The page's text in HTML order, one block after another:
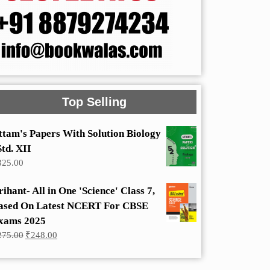
Top Selling
Papers With Solution Biology
XII
All in One 'Science' Class 7,
On Latest NCERT For CBSE
2025
Original
₹248.00